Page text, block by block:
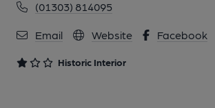
(01303) 814095
Email Website Facebook
Historic Interior
11 of 12: Right Hand Part of Bar. by Michael